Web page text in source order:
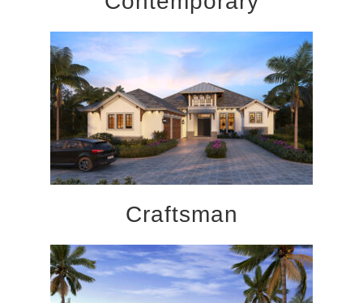
Craftsman